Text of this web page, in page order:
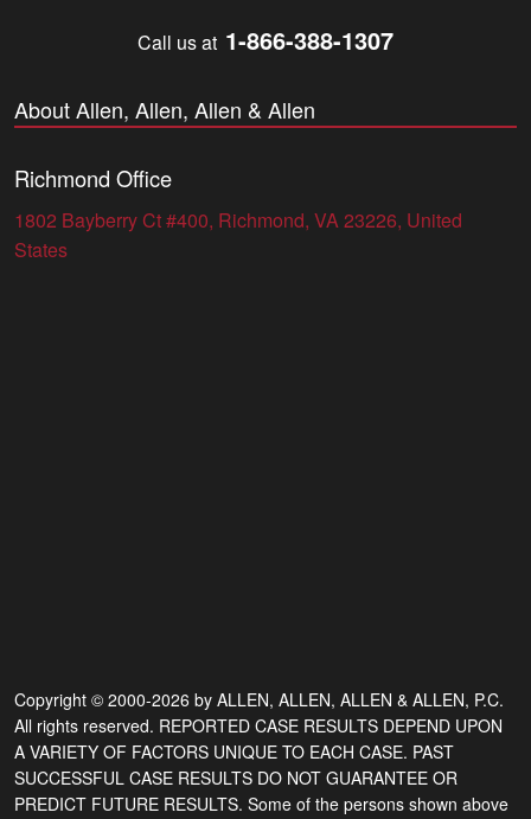
Call us at 1-866-388-1307
About Allen, Allen, Allen & Allen
Richmond Office
1802 Bayberry Ct #400, Richmond, VA 23226, United
States
Copyright © 2000-2026 by ALLEN, ALLEN, ALLEN & ALLEN, P.C.
All rights reserved. REPORTED CASE RESULTS DEPEND UPON
A VARIETY OF FACTORS UNIQUE TO EACH CASE. PAST
SUCCESSFUL CASE RESULTS DO NOT GUARANTEE OR
PREDICT FUTURE RESULTS. Some of the persons shown above